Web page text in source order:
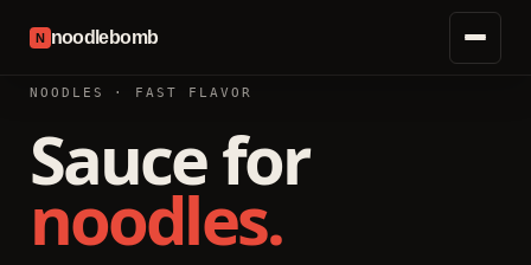
N noodlebomb
NOODLES · FAST FLAVOR
Sauce for
noodles.